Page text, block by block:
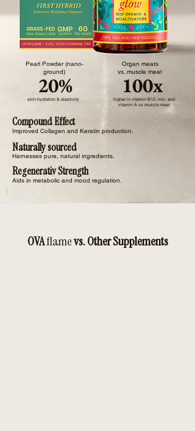
100x
higher in vitamin B12, iron, and
vitamin A vs muscle meat
20%
Pearl Powder (nano-
ground)
skin hydration & elasticity
Organ meats
vs. muscle meat
Compound Effect
Improved Collagen and Keratin production.
Naturally sourced
Harnesses pure, natural ingredients.
Regenerativ Strength
Aids in metabolic and mood regulation.
OVAflamevs. Other Supplements